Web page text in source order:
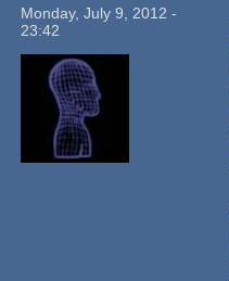
Monday, July 9, 2012 -
23:42